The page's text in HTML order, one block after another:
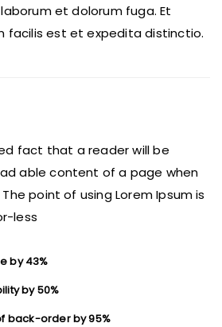
et dolorum fuga. Et
facilis est et expedita distinctio.
fact that a reader will be
able content of a page when
point of using Lorem Ipsum is
less
by 43%
by 50%
back-order by 95%